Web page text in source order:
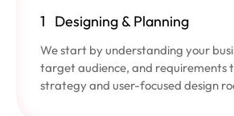
1 Designing & Planning
We start by understanding your
target audience, and requirements
strategy and user-focused design